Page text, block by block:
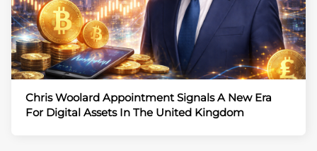
Chris Woolard Appointment Signals A New Era
For Digital Assets In The United Kingdom